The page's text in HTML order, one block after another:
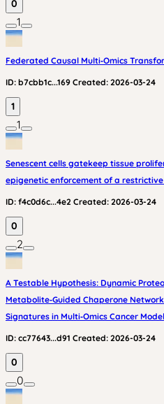
0
1
Federated Causal Multi‑Omics
ID: b7cbb1c...169 Created: 2026-03-24
1
1
Senescent cells gatekeep tissue
epigenetic enforcement of a restrictive
ID: f4c0d6c...4e2 Created: 2026-03-24
0
2
A Testable Hypothesis: Dynamic
Metabolite‑Guided Chaperone
Signatures in Multi‑Omics Cancer
ID: cc77643...d91 Created: 2026-03-24
0
0